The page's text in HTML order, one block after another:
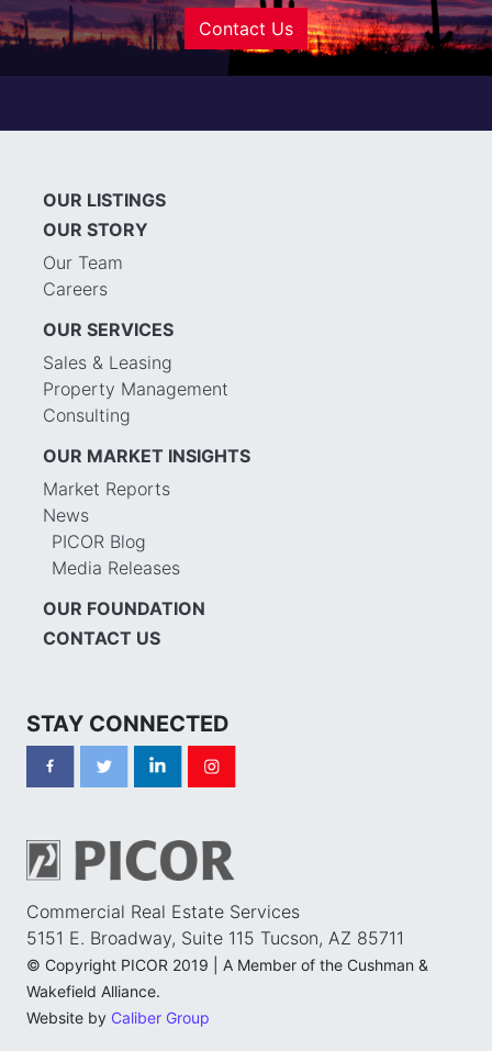
Contact Us
OUR LISTINGS
OUR STORY
Our Team
Careers
OUR SERVICES
Sales & Leasing
Property Management
Consulting
OUR MARKET INSIGHTS
Market Reports
News
PICOR Blog
Media Releases
OUR FOUNDATION
CONTACT US
STAY CONNECTED
Commercial Real Estate Services
5151 E. Broadway, Suite 115 Tucson, AZ 85711
© Copyright PICOR 2019 | A Member of the Cushman &
Wakefield Alliance.
Website by Caliber Group